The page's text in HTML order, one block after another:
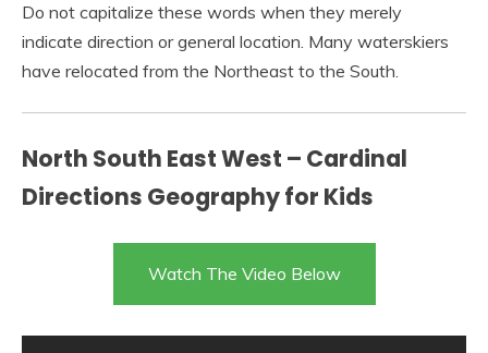
Do not capitalize these words when they merely
indicate direction or general location. Many waterskiers
have relocated from the Northeast to the South.
North South East West – Cardinal
Directions Geography for Kids
Watch The Video Below